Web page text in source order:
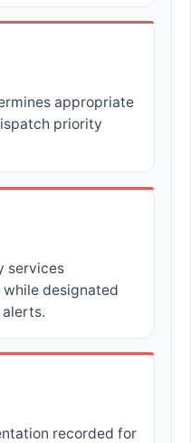
appropriate
priority
services
designated
recorded for